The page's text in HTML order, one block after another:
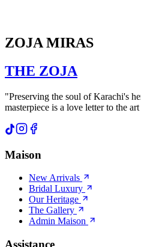
ZOJA MIRAS
THE ZOJA
"Preserving the soul of Karachi's
masterpiece is a love letter to the
Maison
New Arrivals
Bridal Luxury
Our Heritage
The Gallery
Admin Maison
Assistance